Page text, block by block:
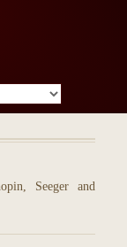
Seeger and